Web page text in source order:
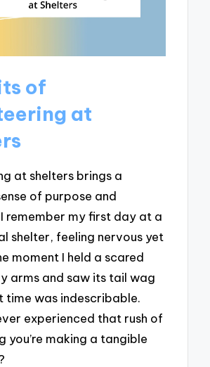
of
at
at shelters brings a
of purpose and
remember my first day at a
shelter, feeling nervous yet
moment I held a scared
arms and saw its tail wag
time was indescribable.
experienced that rush of
you’re making a tangible